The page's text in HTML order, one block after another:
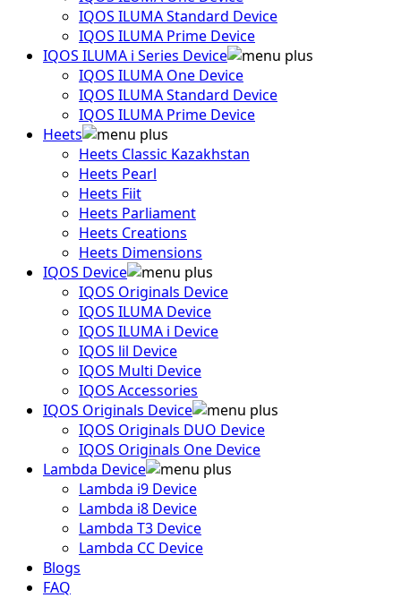
IQOS ILUMA Standard Device
IQOS ILUMA Prime Device
IQOS ILUMA i Series Device
IQOS ILUMA One Device
IQOS ILUMA Standard Device
IQOS ILUMA Prime Device
Heets
Heets Classic Kazakhstan
Heets Pearl
Heets Fiit
Heets Parliament
Heets Creations
Heets Dimensions
IQOS Device
IQOS Originals Device
IQOS ILUMA Device
IQOS ILUMA i Device
IQOS lil Device
IQOS Multi Device
IQOS Accessories
IQOS Originals Device
IQOS Originals DUO Device
IQOS Originals One Device
Lambda Device
Lambda i9 Device
Lambda i8 Device
Lambda T3 Device
Lambda CC Device
Blogs
FAQ